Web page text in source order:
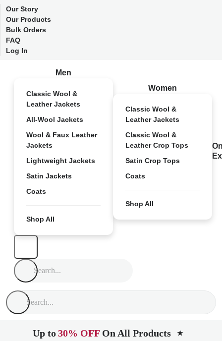
Our Story
Our Products
Bulk Orders
FAQ
Log In
Men
Classic Wool &
Leather Jackets
All-Wool Jackets
Wool & Faux Leather
Jackets
Lightweight Jackets
Satin Jackets
Coats
Shop All
Women
Classic Wool &
Leather Jackets
Classic Wool &
Leather Crop Tops
Satin Crop Tops
Coats
Shop All
Up to30% OFF On All Products ★